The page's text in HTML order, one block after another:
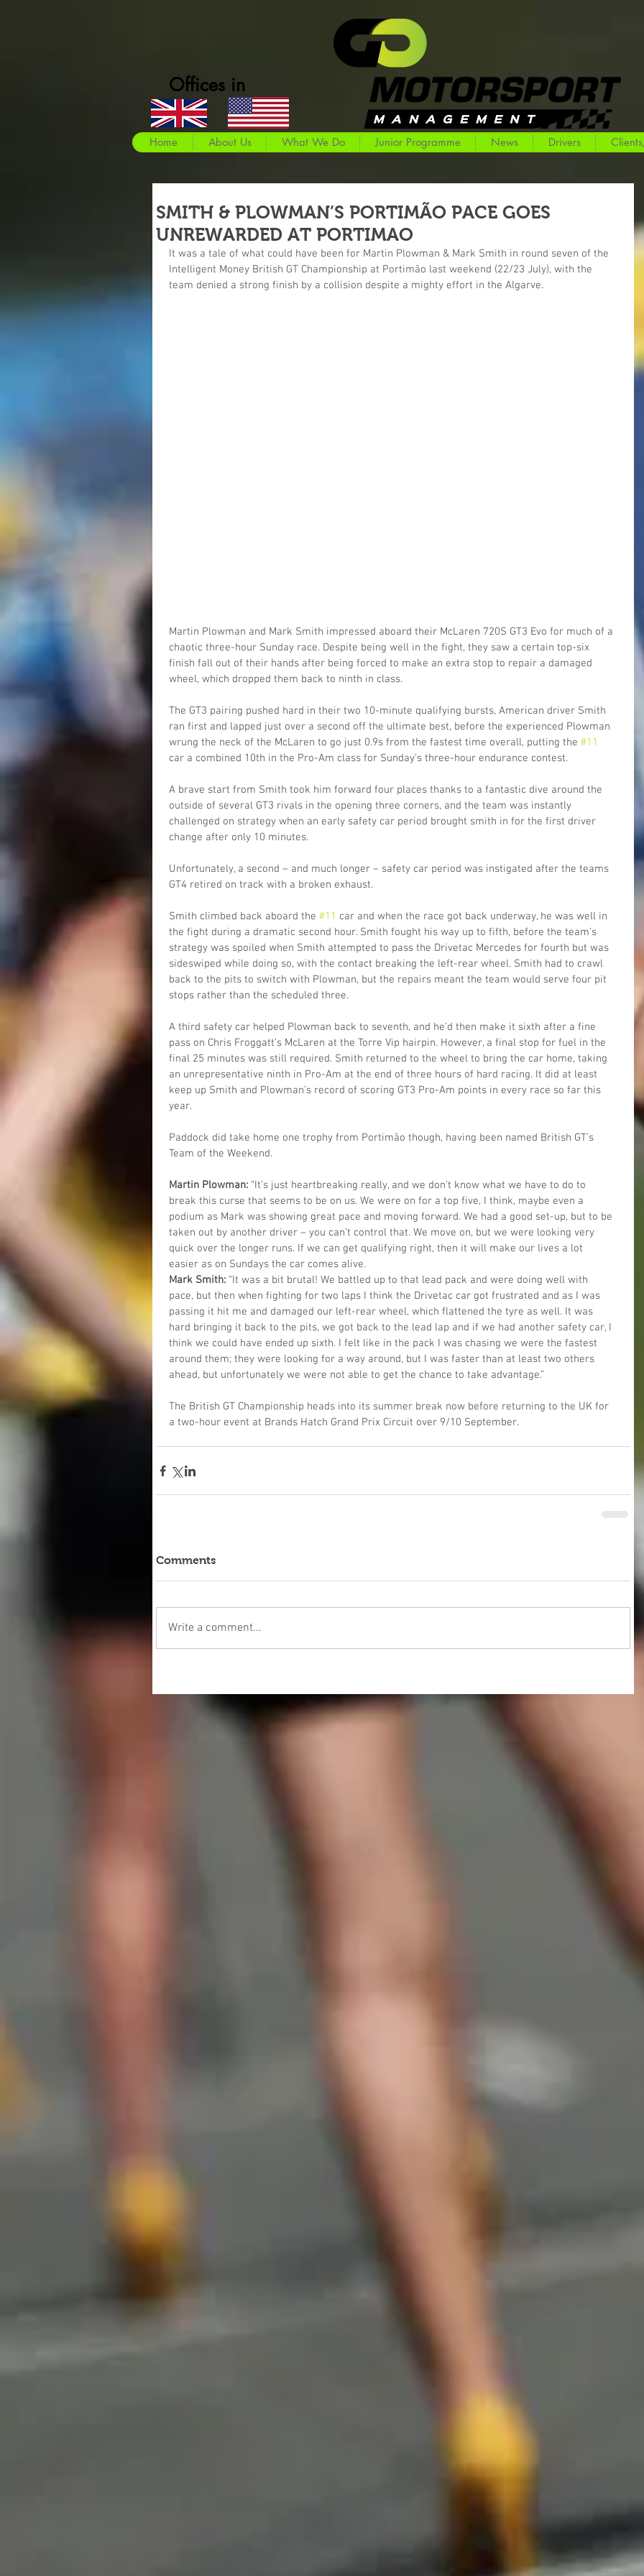
Offices in
Home About Us What We Do Junior Programme News Drivers
SMITH & PLOWMAN’S PORTIMÃO PACE GOES
UNREWARDED AT PORTIMAO
It was a tale of what could have been for Martin Plowman & Mark Smith in round seven of the
Intelligent Money British GT Championship at Portimão last weekend (22/23 July), with the
team denied a strong finish by a collision despite a mighty effort in the Algarve.
Martin Plowman and Mark Smith impressed aboard their McLaren 720S GT3 Evo for much of a
chaotic three-hour Sunday race. Despite being well in the fight, they saw a certain top-six
finish fall out of their hands after being forced to make an extra stop to repair a damaged
wheel, which dropped them back to ninth in class.
The GT3 pairing pushed hard in their two 10-minute qualifying bursts, American driver Smith
ran first and lapped just over a second off the ultimate best, before the experienced Plowman
wrung the neck of the McLaren to go just 0.9s from the fastest time overall, putting the #11
car a combined 10th in the Pro-Am class for Sunday’s three-hour endurance contest.
A brave start from Smith took him forward four places thanks to a fantastic dive around the
outside of several GT3 rivals in the opening three corners, and the team was instantly
challenged on strategy when an early safety car period brought smith in for the first driver
change after only 10 minutes.
Unfortunately, a second – and much longer – safety car period was instigated after the teams
GT4 retired on track with a broken exhaust.
Smith climbed back aboard the #11 car and when the race got back underway, he was well in
the fight during a dramatic second hour. Smith fought his way up to fifth, before the team’s
strategy was spoiled when Smith attempted to pass the Drivetac Mercedes for fourth but was
sideswiped while doing so, with the contact breaking the left-rear wheel. Smith had to crawl
back to the pits to switch with Plowman, but the repairs meant the team would serve four pit
stops rather than the scheduled three.
A third safety car helped Plowman back to seventh, and he’d then make it sixth after a fine
pass on Chris Froggatt’s McLaren at the Torre Vip hairpin. However, a final stop for fuel in the
final 25 minutes was still required. Smith returned to the wheel to bring the car home, taking
an unrepresentative ninth in Pro-Am at the end of three hours of hard racing. It did at least
keep up Smith and Plowman’s record of scoring GT3 Pro-Am points in every race so far this
year.
Paddock did take home one trophy from Portimão though, having been named British GT’s
Team of the Weekend.
Martin Plowman: “It’s just heartbreaking really, and we don’t know what we have to do to
break this curse that seems to be on us. We were on for a top five, I think, maybe even a
podium as Mark was showing great pace and moving forward. We had a good set-up, but to be
taken out by another driver – you can’t control that. We move on, but we were looking very
quick over the longer runs. If we can get qualifying right, then it will make our lives a lot
easier as on Sundays the car comes alive.
Mark Smith: “It was a bit brutal! We battled up to that lead pack and were doing well with
pace, but then when fighting for two laps I think the Drivetac car got frustrated and as I was
passing it hit me and damaged our left-rear wheel, which flattened the tyre as well. It was
hard bringing it back to the pits, we got back to the lead lap and if we had another safety car, I
think we could have ended up sixth. I felt like in the pack I was chasing we were the fastest
around them; they were looking for a way around, but I was faster than at least two others
ahead, but unfortunately we were not able to get the chance to take advantage.”
The British GT Championship heads into its summer break now before returning to the UK for
a two-hour event at Brands Hatch Grand Prix Circuit over 9/10 September.
Comments
Write a comment...